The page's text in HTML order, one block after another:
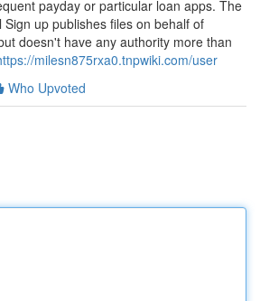
payday or particular loan apps. The
up publishes files on behalf of
doesn't have any authority more than
milesn875rxa0.tnpwiki.com/user
Who Upvoted